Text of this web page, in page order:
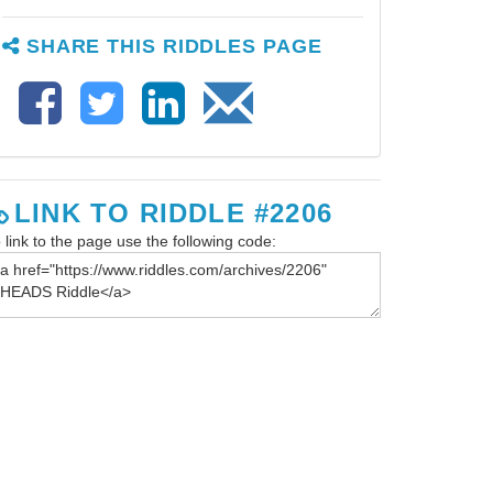
SHARE THIS RIDDLES PAGE
LINK TO RIDDLE #2206
link to the page use the following code: